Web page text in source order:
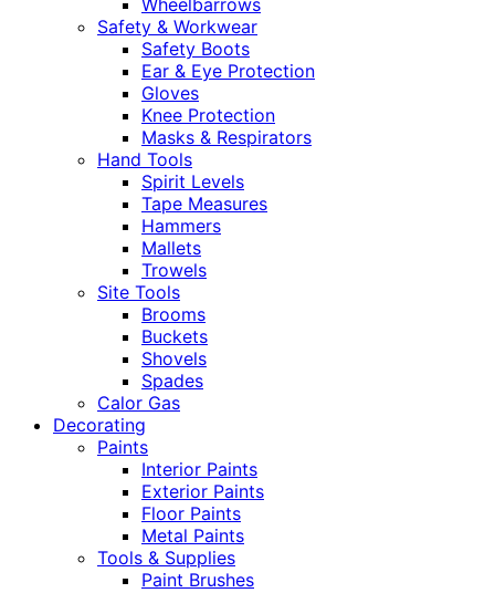
Wheelbarrows
Safety & Workwear
Safety Boots
Ear & Eye Protection
Gloves
Knee Protection
Masks & Respirators
Hand Tools
Spirit Levels
Tape Measures
Hammers
Mallets
Trowels
Site Tools
Brooms
Buckets
Shovels
Spades
Calor Gas
Decorating
Paints
Interior Paints
Exterior Paints
Floor Paints
Metal Paints
Tools & Supplies
Paint Brushes